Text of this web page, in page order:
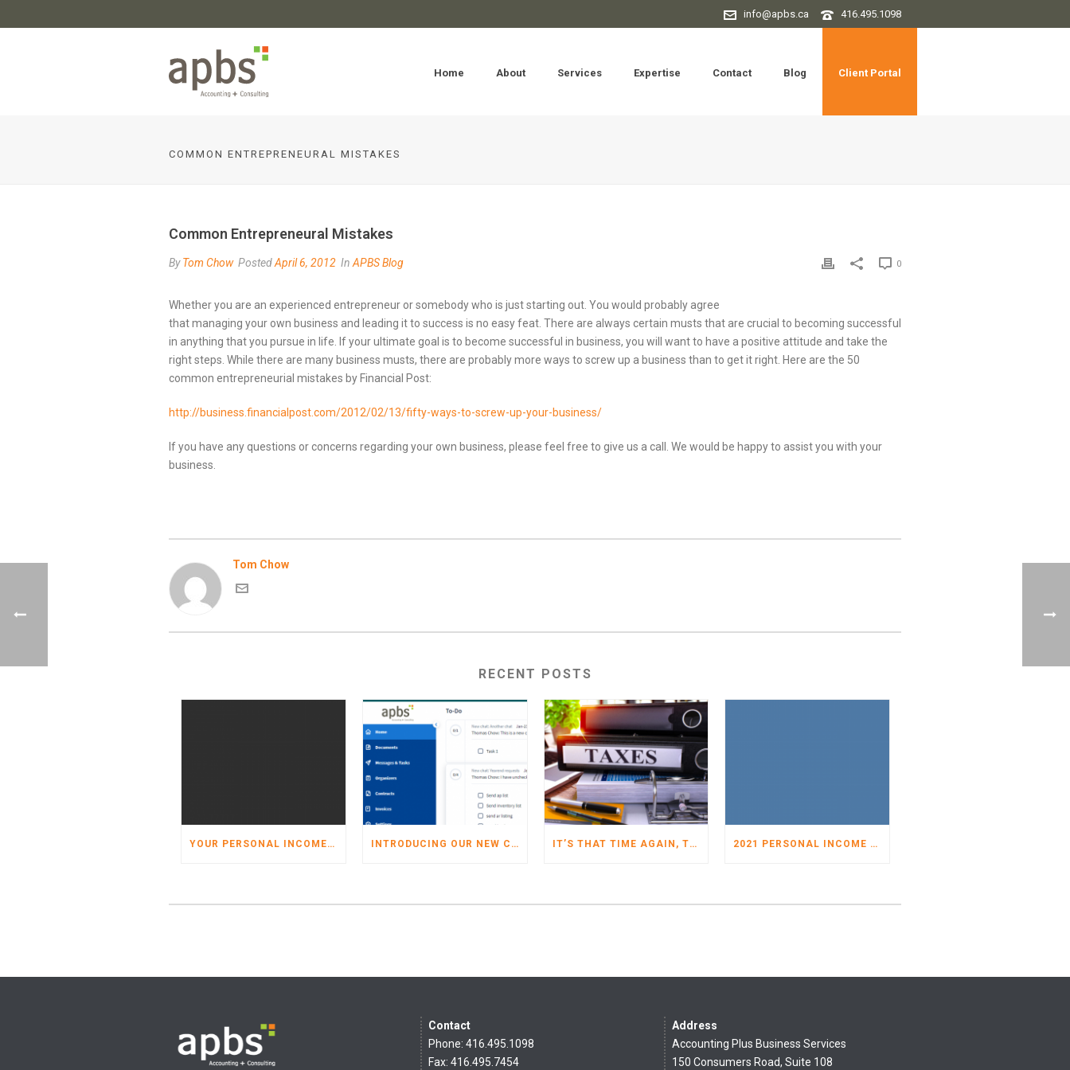
416.495.1098
info@apbs.ca
Home About Services Expertise Contact Blog Client Portal
COMMON ENTREPRENEURAL MISTAKES
Common Entrepreneural Mistakes
ByTom Chow PostedApril 6, 2012 In APBS Blog 0
Whether you are an experienced entrepreneur or somebody who is just starting out. You would probably agree
that managing your own business and leading it to success is no easy feat. There are always certain musts that are crucial to becoming successful
in anything that you pursue in life. If your ultimate goal is to become successful in business, you will want to have a positive attitude and take the
right steps. While there are many business musts, there are probably more ways to screw up a business than to get it right. Here are the 50
common entrepreneurial mistakes by Financial Post:
http://business.financialpost.com/2012/02/13/fifty-ways-to-screw-up-your-business/
If you have any questions or concerns regarding your own business, please feel free to give us a call. We would be happy to assist you with your
business.
Tom Chow
RECENT POSTS
YOUR PERSONAL INCOME TAX ORGANIZER HAS ARRIVED! INTRODUCING OUR NEW CLIENT PORTAL IT’S THAT TIME AGAIN, TIME TO START GETTING YOUR TAXES READY FOR 2022 2021 PERSONAL INCOME TAX ORGANIZER
Contact
Phone: 416.495.1098
Fax: 416.495.7454
Address
Accounting Plus Business Services
150 Consumers Road, Suite 108